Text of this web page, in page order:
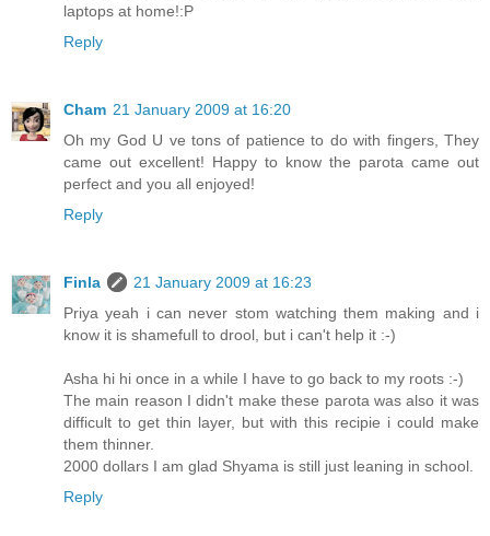
laptops at home!:P
Reply
Cham 21 January 2009 at 16:20
Oh my God U ve tons of patience to do with fingers, They
came out excellent! Happy to know the parota came out
perfect and you all enjoyed!
Reply
Finla
21 January 2009 at 16:23
Priya yeah i can never stom watching them making and i
know it is shamefull to drool, but i can't help it :-)
Asha hi hi once in a while I have to go back to my roots :-)
The main reason I didn't make these parota was also it was
difficult to get thin layer, but with this recipie i could make
them thinner.
2000 dollars I am glad Shyama is still just leaning in school.
Reply